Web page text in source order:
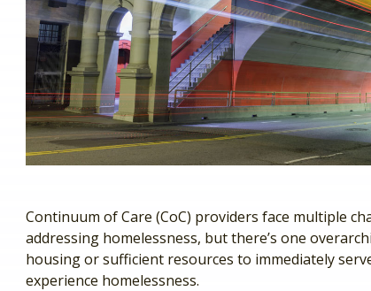
Continuum of Care (CoC) providers face multiple
addressing homelessness, but there’s one
housing or sufficient resources to immediately
experience homelessness.